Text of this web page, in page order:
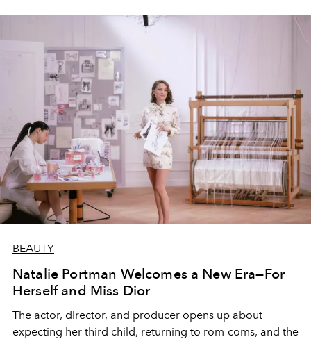
BEAUTY
Natalie Portman Welcomes a New Era—For
Herself and Miss Dior
The actor, director, and producer opens up about
expecting her third child, returning to rom-coms, and the